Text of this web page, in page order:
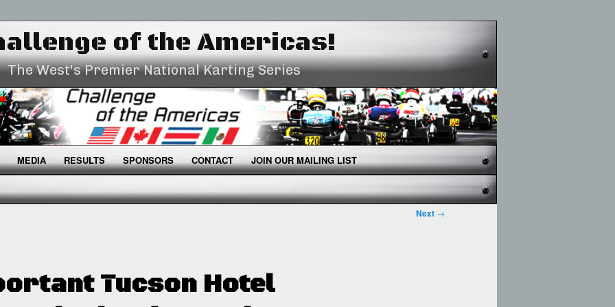
of the Americas!
The West's Premier National Karting Series
MEDIA RESULTS SPONSORS CONTACT JOIN OUR MAILING LIST
Next →
Tucson Hotel